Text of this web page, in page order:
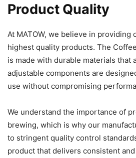
Product Quality
At MATOW, we believe in
highest quality products. The
is made with durable materials that
adjustable components are
use without compromising
We understand the importance of
brewing, which is why our
to stringent quality control
product that delivers consistent